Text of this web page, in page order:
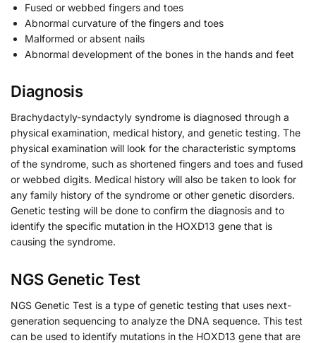
Fused or webbed fingers and toes
Abnormal curvature of the fingers and toes
Malformed or absent nails
Abnormal development of the bones in the hands and feet
Diagnosis
Brachydactyly-syndactyly syndrome is diagnosed through a
physical examination, medical history, and genetic testing. The
physical examination will look for the characteristic symptoms
of the syndrome, such as shortened fingers and toes and fused
or webbed digits. Medical history will also be taken to look for
any family history of the syndrome or other genetic disorders.
Genetic testing will be done to confirm the diagnosis and to
identify the specific mutation in the HOXD13 gene that is
causing the syndrome.
NGS Genetic Test
NGS Genetic Test is a type of genetic testing that uses next-
generation sequencing to analyze the DNA sequence. This test
can be used to identify mutations in the HOXD13 gene that are